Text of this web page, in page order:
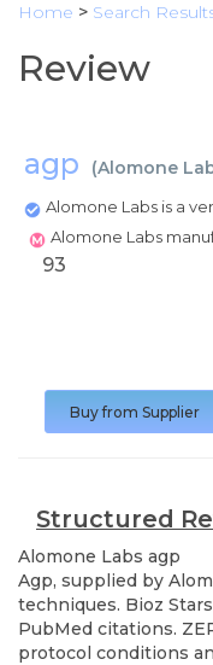
Home > Search
Review
agp (Alomone
Alomone Labs is a
Alomone Labs
93
Buy from Supplier
Structured
Alomone Labs agp
Agp, supplied by
techniques. Bioz
PubMed citations.
protocol conditions